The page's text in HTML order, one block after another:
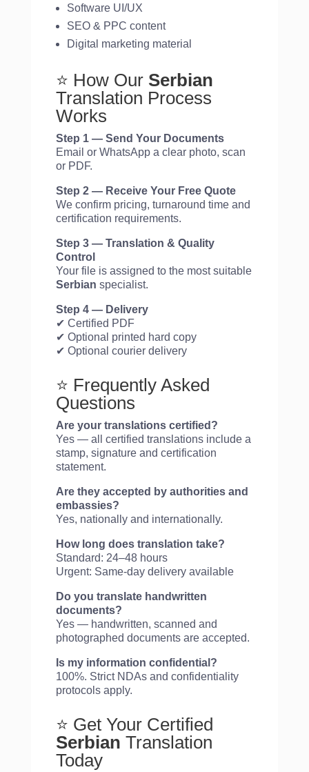
Software UI/UX
SEO & PPC content
Digital marketing material
⭐ How Our Serbian
Translation Process
Works
Step 1 — Send Your Documents
Email or WhatsApp a clear photo, scan
or PDF.
Step 2 — Receive Your Free Quote
We confirm pricing, turnaround time and
certification requirements.
Step 3 — Translation & Quality
Control
Your file is assigned to the most suitable
Serbian specialist.
Step 4 — Delivery
✔ Certified PDF
✔ Optional printed hard copy
✔ Optional courier delivery
⭐ Frequently Asked
Questions
Are your translations certified?
Yes — all certified translations include a
stamp, signature and certification
statement.
Are they accepted by authorities and
embassies?
Yes, nationally and internationally.
How long does translation take?
Standard: 24–48 hours
Urgent: Same-day delivery available
Do you translate handwritten
documents?
Yes — handwritten, scanned and
photographed documents are accepted.
Is my information confidential?
100%. Strict NDAs and confidentiality
protocols apply.
⭐ Get Your Certified
Serbian Translation
Today